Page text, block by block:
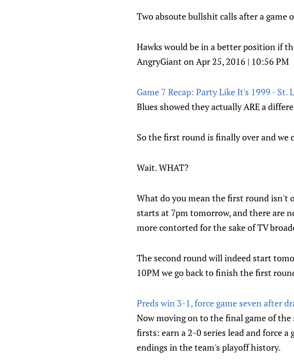
Two absoute bullshit calls after a game
Hawks would be in a better position if
AngryGiant on Apr 25, 2016 | 10:56 PM
Game 7 Recap: Party Like It's 1999 - St.
Blues showed they actually ARE a
So the first round is finally over and we
Wait. WHAT?
What do you mean the first round isn't
starts at 7pm tomorrow, and there are
more contorted for the sake of TV
The second round will indeed start
10PM we go back to finish the first
Preds win 3-1, force game seven after
Now moving on to the final game of the
firsts: earn a 2-0 series lead and force
endings in the team's playoff history.